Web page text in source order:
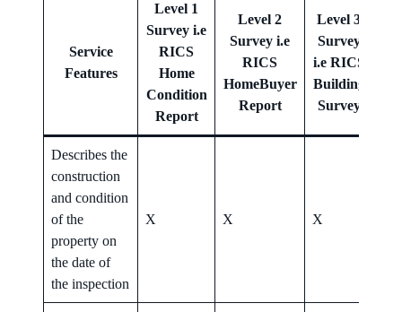
Service
Features
Level 1
Survey i.e
RICS
Home
Condition
Report
Level 2
Survey i.e
RICS
HomeBuyer
Report
Level 3
Survey
i.e RICS
Building
Survey
Describes the
construction
and condition
of the
property on
the date of
the inspection
X X X